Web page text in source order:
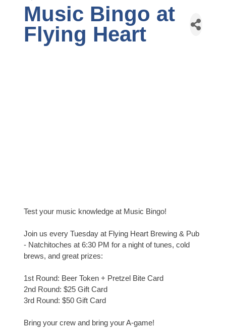
Music Bingo at
Flying Heart
Test your music knowledge at Music Bingo!
Join us every Tuesday at Flying Heart Brewing & Pub
- Natchitoches at 6:30 PM for a night of tunes, cold
brews, and great prizes:
1st Round: Beer Token + Pretzel Bite Card
2nd Round: $25 Gift Card
3rd Round: $50 Gift Card
Bring your crew and bring your A-game!